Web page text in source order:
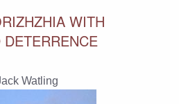
WITH
Watling